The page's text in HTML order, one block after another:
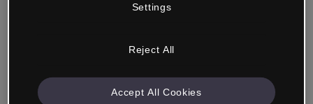
Settings
Reject All
Accept All Cookies